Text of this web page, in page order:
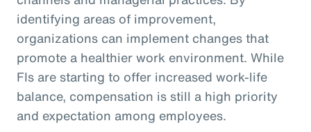
identifying areas of improvement,
organizations can implement changes that
promote a healthier work environment. While
FIs are starting to offer increased work-life
balance, compensation is still a high priority
and expectation among employees.